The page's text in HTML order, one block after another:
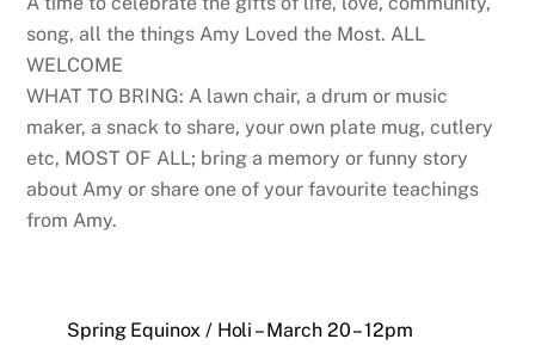
song, all the things Amy Loved the Most. ALL
WELCOME
WHAT TO BRING: A lawn chair, a drum or music
maker, a snack to share, your own plate mug, cutlery
etc, MOST OF ALL; bring a memory or funny story
about Amy or share one of your favourite teachings
from Amy.
Spring Equinox / Holi – March 20 – 12pm